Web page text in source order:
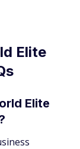
Elite
Elite